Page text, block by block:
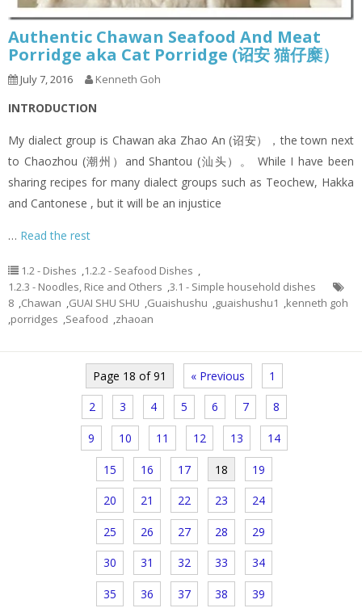
Authentic Chawan Seafood And Meat
Porridge aka Cat Porridge (诏安 猫仔糜）
July 7, 2016 Kenneth Goh
INTRODUCTION
My dialect group is Chawan aka Zhao An (诏安），the town next
to Chaozhou (潮州）and Shantou (汕头）。 While I have been
sharing recipes for many dialect groups such as Teochew, Hakka
and Cantonese , but it will be an injustice
… Read the rest
1.2 - Dishes ,1.2.2 - Seafood Dishes ,
1.2.3 - Noodles, Rice and Others ,3.1 - Simple household dishes
8 ,Chawan ,GUAI SHU SHU ,Guaishushu ,guaishushu1 ,kenneth goh
,porridges ,Seafood ,zhaoan
Page 18 of 91 « Previous 1
2 3 4 5 6 7 8
9 10 11 12 13 14
15 16 17 18 19
20 21 22 23 24
25 26 27 28 29
30 31 32 33 34
35 36 37 38 39